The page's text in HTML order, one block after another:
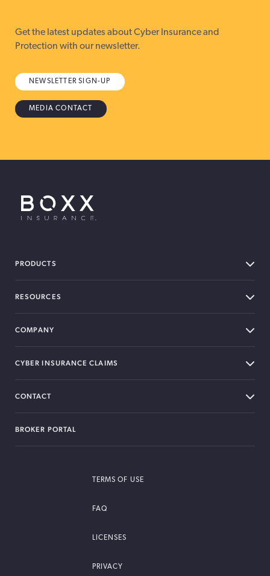
Get the latest updates about Cyber Insurance and
Protection with our newsletter.
NEWSLETTER SIGN-UP
MEDIA CONTACT
PRODUCTS
RESOURCES
COMPANY
CYBER INSURANCE CLAIMS
CONTACT
BROKER PORTAL
TERMS OF USE
FAQ
LICENSES
PRIVACY